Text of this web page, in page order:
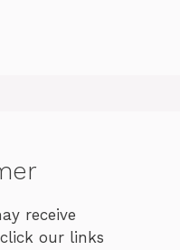
receive
our links